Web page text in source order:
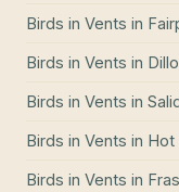
Birds in Vents in
Birds in Vents in
Birds in Vents in
Birds in Vents in Hot
Birds in Vents in